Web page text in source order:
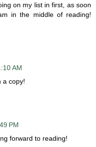
on my list in first, as soon
in the middle of reading!
AM
a copy!
PM
forward to reading!